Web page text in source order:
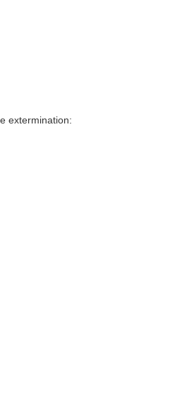
extermination: